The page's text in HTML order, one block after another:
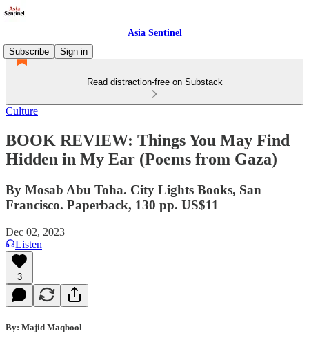
Asia Sentinel
Subscribe
Sign in
Read distraction-free on Substack
Culture
BOOK REVIEW: Things You May Find
Hidden in My Ear (Poems from Gaza)
By Mosab Abu Toha. City Lights Books, San
Francisco. Paperback, 130 pp. US$11
Dec 02, 2023
Listen
3
By: Majid Maqbool